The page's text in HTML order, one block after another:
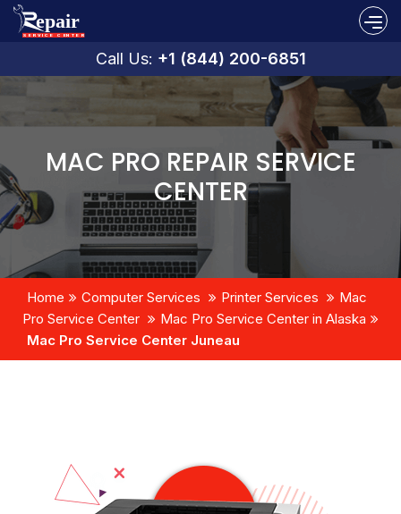
Call Us: +1 (844) 200-6851
MAC PRO REPAIR SERVICE
CENTER
Home Computer Services Printer Services
Mac
Pro Service Center
Mac Pro Service Center in Alaska
Mac Pro Service Center Juneau